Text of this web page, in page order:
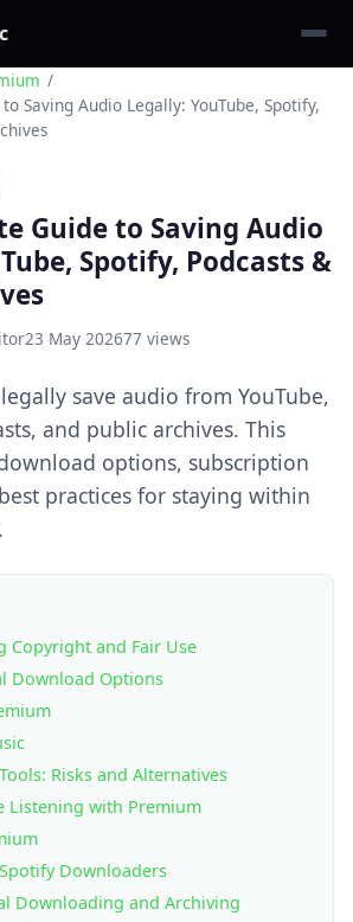
Saving Audio Legally: YouTube, Spotify,
Guide to Saving Audio
Spotify, Podcasts &
23 May 202677 views
save audio from YouTube,
and public archives. This
options, subscription
practices for staying within
Copyright and Fair Use
Download Options
Risks and Alternatives
Listening with Premium
Downloaders
Downloading and Archiving